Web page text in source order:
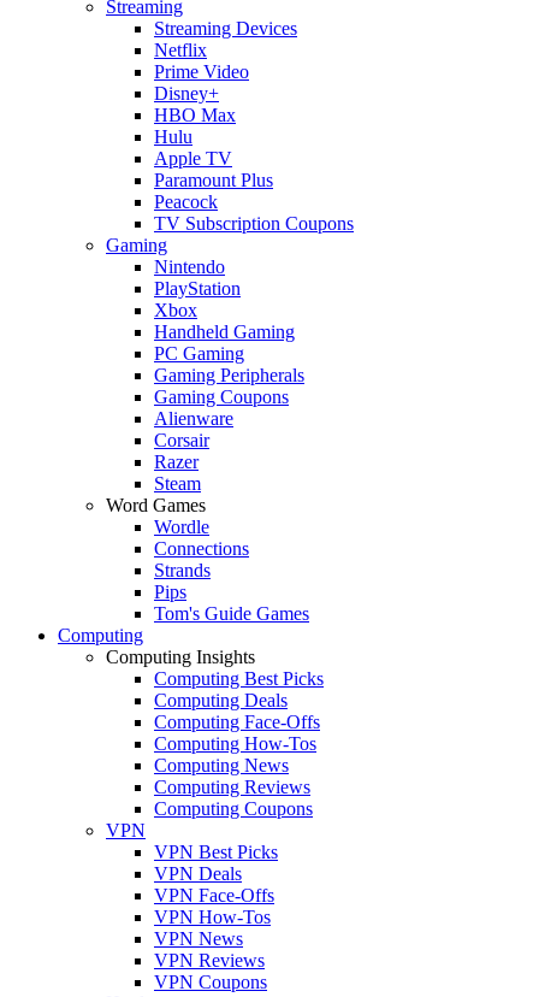
Streaming
Streaming Devices
Netflix
Prime Video
Disney+
HBO Max
Hulu
Apple TV
Paramount Plus
Peacock
TV Subscription Coupons
Gaming
Nintendo
PlayStation
Xbox
Handheld Gaming
PC Gaming
Gaming Peripherals
Gaming Coupons
Alienware
Corsair
Razer
Steam
Word Games
Wordle
Connections
Strands
Pips
Tom's Guide Games
Computing
Computing Insights
Computing Best Picks
Computing Deals
Computing Face-Offs
Computing How-Tos
Computing News
Computing Reviews
Computing Coupons
VPN
VPN Best Picks
VPN Deals
VPN Face-Offs
VPN How-Tos
VPN News
VPN Reviews
VPN Coupons